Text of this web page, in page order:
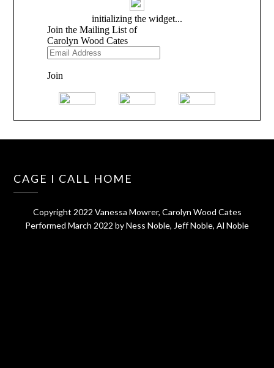
CAGE I CALL HOME
Copyright 2022 Vanessa Mowrer, Carolyn Wood Cates
Performed March 2022 by Ness Noble, Jeff Noble, Al Noble